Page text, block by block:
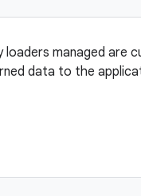
loaders managed are
data to the